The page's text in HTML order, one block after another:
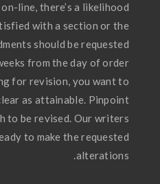
line, there’s a likelihood
with a section or the
should be requested
from the day of order
for revision, you want to
as attainable. Pinpoint
to be revised. Our writers
to make the requested
alterations.